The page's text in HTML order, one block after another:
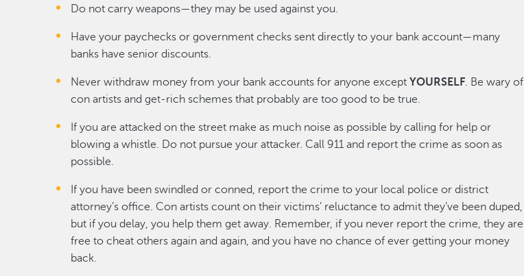
Do not carry weapons—they may be used against you.
Have your paychecks or government checks sent directly to your bank account—many
banks have senior discounts.
Never withdraw money from your bank accounts for anyone exceptYOURSELF. Be wary of
con artists and get-rich schemes that probably are too good to be true.
If you are attacked on the street make as much noise as possible by calling for help or
blowing a whistle. Do not pursue your attacker. Call 911 and report the crime as soon as
possible.
If you have been swindled or conned, report the crime to your local police or district
attorney’s office. Con artists count on their victims’ reluctance to admit they’ve been duped,
but if you delay, you help them get away. Remember, if you never report the crime, they are
free to cheat others again and again, and you have no chance of ever getting your money
back.